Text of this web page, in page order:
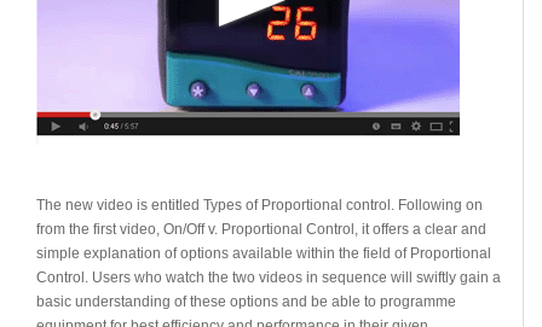
The new video is entitled Types of Proportional control. Following on
from the first video, On/Off v. Proportional Control, it offers a clear and
simple explanation of options available within the field of Proportional
Control. Users who watch the two videos in sequence will swiftly gain a
basic understanding of these options and be able to programme